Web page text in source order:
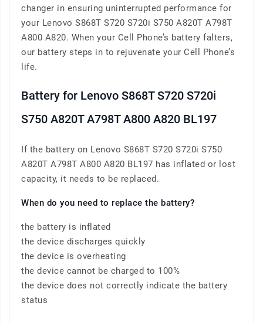
changer in ensuring uninterrupted performance for
your Lenovo S868T S720 S720i S750 A820T A798T
A800 A820. When your Cell Phone’s battery falters,
our battery steps in to rejuvenate your Cell Phone’s
life.
Battery for Lenovo S868T S720 S720i
S750 A820T A798T A800 A820 BL197
If the battery on Lenovo S868T S720 S720i S750
A820T A798T A800 A820 BL197 has inflated or lost
capacity, it needs to be replaced.
When do you need to replace the battery?
the battery is inflated
the device discharges quickly
the device is overheating
the device cannot be charged to 100%
the device does not correctly indicate the battery
status